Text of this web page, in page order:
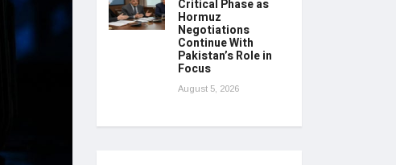
Critical Phase as
Hormuz
Negotiations
Continue With
Pakistan’s Role in
Focus
August 5, 2026